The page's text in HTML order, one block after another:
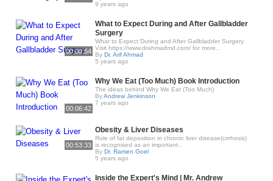
9 years ago
00:00:54
What to Expect During and After Gallbladder
Surgery
What to Expect During and After Gallbladder Surgery
Visit https://www.drahmadmd.com/ for more..
By Dr. Arif Ahmad
5 years ago
00:06:42
Why We Eat (Too Much) Book Introduction
The ideas behind Why We Eat (Too Much)
ByAndrew Jenkinson
7 years ago
00:53:33
Obesity & Liver Diseases
Role of fat deposition in chronic liver disease(cirrhosis)
is recognised as an important..
By Dr. Ramen Goel
5 years ago
Inside the Expert's Mind | Mr. Andrew